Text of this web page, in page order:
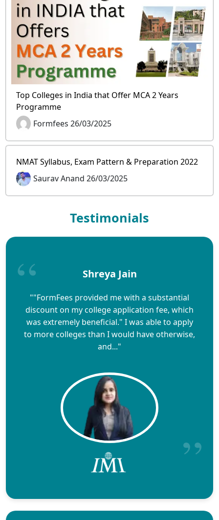
Top Colleges in India that Offer MCA 2 Years
Programme
Formfees 26/03/2025
NMAT Syllabus, Exam Pattern & Preparation 2022
Saurav Anand 26/03/2025
Testimonials
Shreya Jain
""FormFees provided me with a substantial
discount on my college application fee, which
was extremely beneficial." I was able to apply
to more colleges than I would have otherwise,
and..."